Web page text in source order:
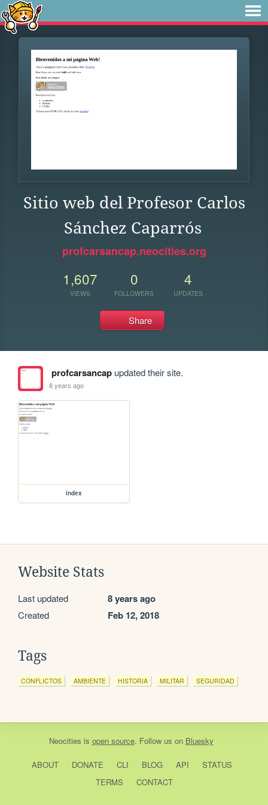
Sitio web del Profesor Carlos
Sánchez Caparrós
profcarsancap.neocities.org
1,607
VIEWS
0
FOLLOWERS
4
UPDATES
Share
profcarsancapupdated their site.
8 years ago
index
Website Stats
Last updated 8 years ago
Created Feb 12, 2018
Tags
CONFLICTOS AMBIENTE HISTORIA MILITAR SEGURIDAD
Neocities is open source. Follow us on Bluesky
ABOUT DONATE CLI BLOG API
STATUS
TERMS
CONTACT